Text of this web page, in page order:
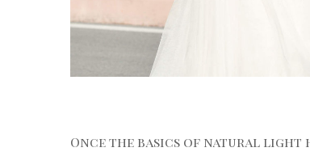
Once the basics of natural light